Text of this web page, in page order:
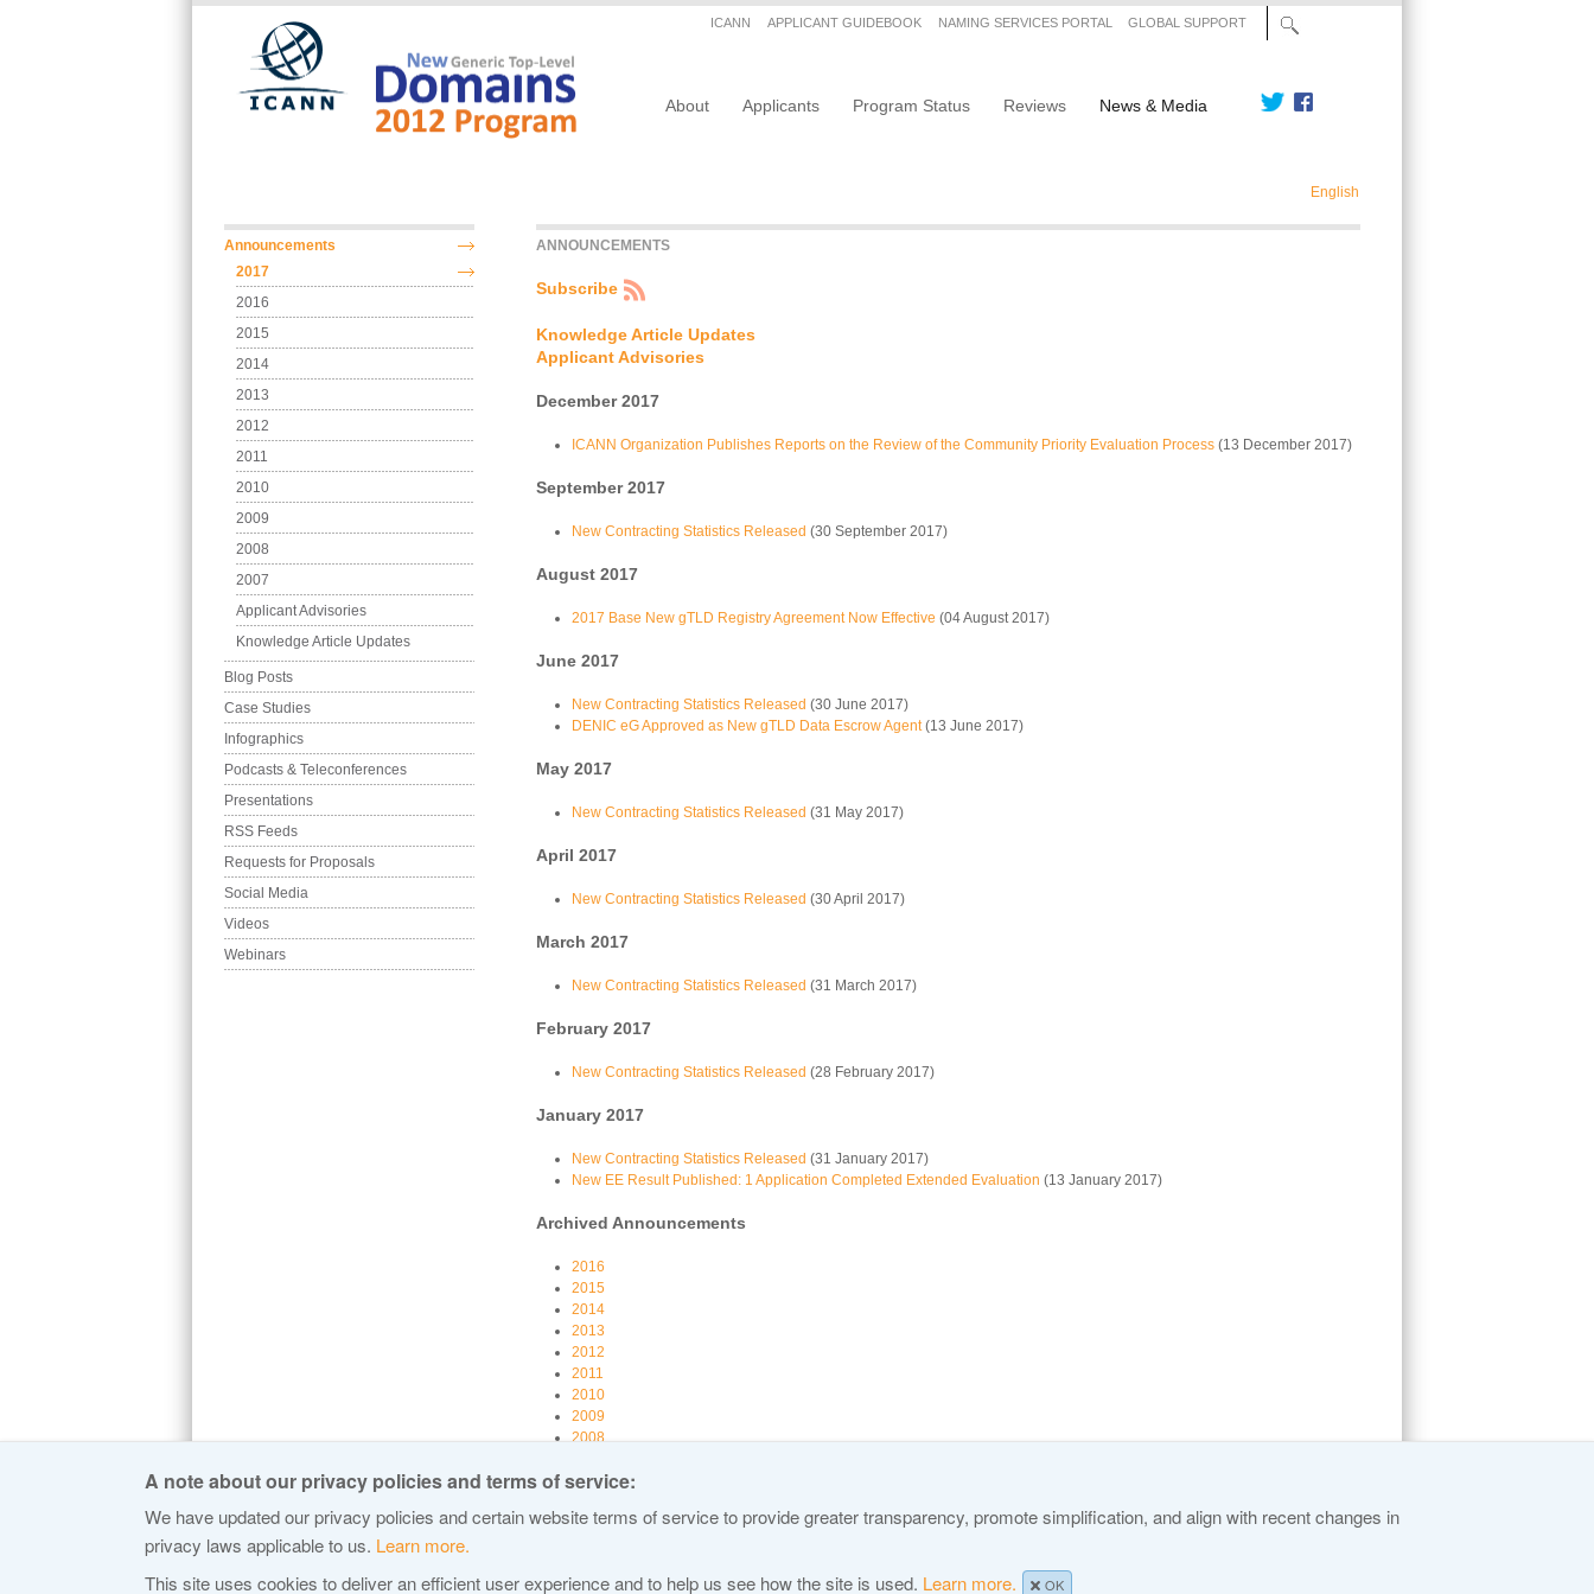
Secondary menu
ICANN APPLICANT GUIDEBOOK NAMING SERVICES PORTAL GLOBAL SUPPORT
About Applicants Program Status Reviews News & Media
English
ANNOUNCEMENTS
Subscribe
Knowledge Article Updates
Applicant Advisories
December 2017
ICANN Organization Publishes Reports on the Review of the Community Priority Evaluation Process (13 December 2017)
September 2017
New Contracting Statistics Released (30 September 2017)
August 2017
2017 Base New gTLD Registry Agreement Now Effective (04 August 2017)
June 2017
New Contracting Statistics Released (30 June 2017)
DENIC eG Approved as New gTLD Data Escrow Agent(13 June 2017)
May 2017
New Contracting Statistics Released (31 May 2017)
April 2017
New Contracting Statistics Released (30 April 2017)
March 2017
New Contracting Statistics Released (31 March 2017)
February 2017
New Contracting Statistics Released (28 February 2017)
January 2017
New Contracting Statistics Released (31 January 2017)
New EE Result Published: 1 Application Completed Extended Evaluation (13 January 2017)
Archived Announcements
2016
2015
2014
2013
2012
2011
2010
2009
2008
Main menu
Announcements
2017
2016
2015
2014
2013
2012
2011
2010
2009
2008
2007
Applicant Advisories
Knowledge Article Updates
Blog Posts
Case Studies
Infographics
Podcasts & Teleconferences
Presentations
RSS Feeds
Requests for Proposals
Social Media
Videos
Webinars
Site Map
A note about our privacy policies and terms of service:
We have updated our privacy policies and certain website terms of service to provide greater transparency, promote simplification, and align with recent changes in
privacy laws applicable to us. Learn more.
This site uses cookies to deliver an efficient user experience and to help us see how the site is used. Learn more. OK